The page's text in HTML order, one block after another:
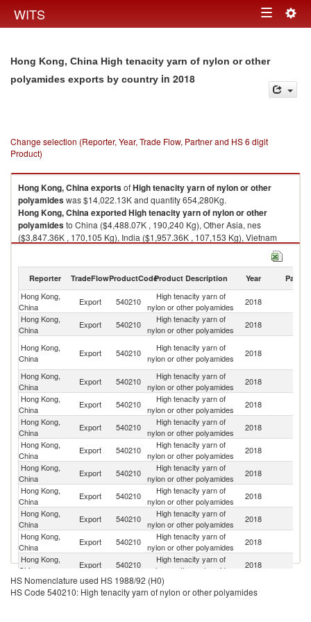
WITS Toggle
Hong Kong, China High tenacity yarn of nylon or other
polyamides exports by country in 2018
Change selection (Reporter, Year, Trade Flow, Partner and HS 6 digit
Product)
Hong Kong, ChinaexportsofHigh tenacity yarn of nylon or other
polyamideswas $14,022.13K and quantity 654,280Kg.
Hong Kong, ChinaexportedHigh tenacity yarn of nylon or other
polyamidesto China ($4,488.07K , 190,240 Kg), Other Asia, nes
($3,847.36K , 170,105 Kg), India ($1,957.36K , 107,153 Kg), Vietnam
2018
Reporter TradeFlowProductCodeProduct Description Year Partner
Hong Kong,
China
Export 540210
High tenacity yarn of
nylon or other polyamides
2018
Hong Kong,
China
Export 540210
High tenacity yarn of
nylon or other polyamides
2018
Hong Kong,
China
Export 540210
High tenacity yarn of
nylon or other polyamides
2018
Hong Kong,
China
Export 540210
High tenacity yarn of
nylon or other polyamides
2018
Hong Kong,
China
Export 540210
High tenacity yarn of
nylon or other polyamides
2018
Hong Kong,
China
Export 540210
High tenacity yarn of
nylon or other polyamides
2018
Hong Kong,
China
Export 540210
High tenacity yarn of
nylon or other polyamides
2018
Hong Kong,
China
Export 540210
High tenacity yarn of
nylon or other polyamides
2018
Hong Kong,
China
Export 540210
High tenacity yarn of
nylon or other polyamides
2018
Hong Kong,
China
Export 540210
High tenacity yarn of
nylon or other polyamides
2018
Hong Kong,
China
Export 540210
High tenacity yarn of
nylon or other polyamides
2018
Hong Kong,
China
Export 540210
High tenacity yarn of
nylon or other polyamides
2018
Hong Kong,
China
Export 540210
High tenacity yarn of
nylon or other polyamides
2018
HS Nomenclature used HS 1988/92 (H0)
HS Code 540210: High tenacity yarn of nylon or other polyamides